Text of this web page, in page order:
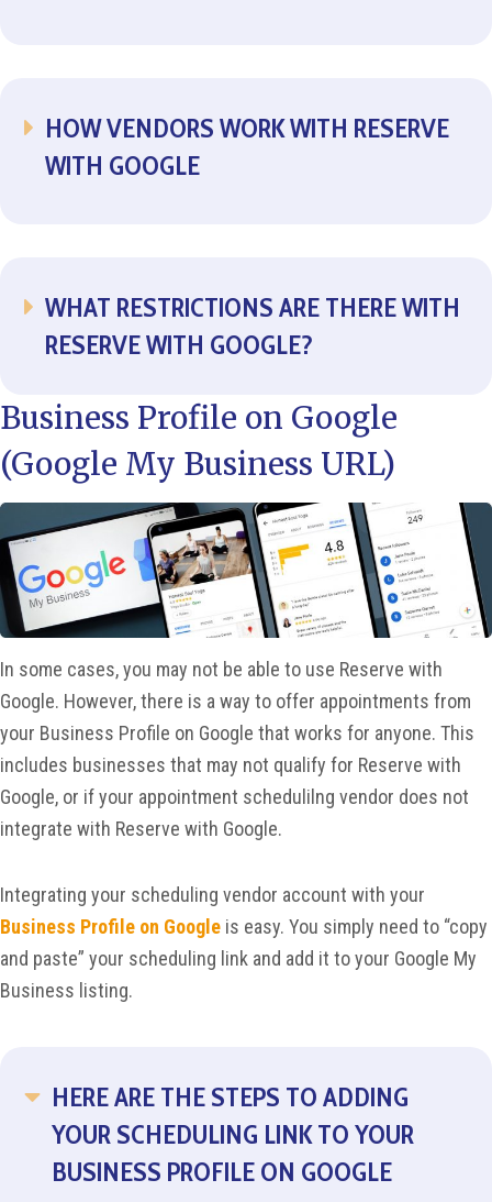
EXPAND
HOW VENDORS WORK WITH RESERVE
WITH GOOGLE
EXPAND
WHAT RESTRICTIONS ARE THERE WITH
RESERVE WITH GOOGLE?
Business Profile on Google
(Google My Business URL)
In some cases, you may not be able to use Reserve with
Google. However, there is a way to offer appointments from
your Business Profile on Google that works for anyone. This
includes businesses that may not qualify for Reserve with
Google, or if your appointment schedulilng vendor does not
integrate with Reserve with Google.
Integrating your scheduling vendor account with your
Business Profile on Google is easy. You simply need to “copy
and paste” your scheduling link and add it to your Google My
Business listing.
COLLAPSE
HERE ARE THE STEPS TO ADDING
YOUR SCHEDULING LINK TO YOUR
BUSINESS PROFILE ON GOOGLE